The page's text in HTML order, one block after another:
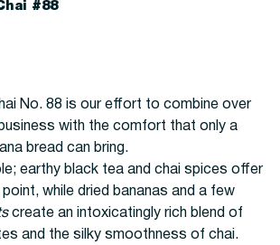
#88
No. 88 is our effort to combine over
with the comfort that only a
bread can bring.
earthy black tea and chai spices offer
while dried bananas and a few
create an intoxicatingly rich blend of
and the silky smoothness of chai.